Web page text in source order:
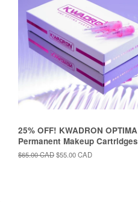
25% OFF! KWADRON OPTIMA
Permanent Makeup Cartridges
Regular
$65.00 CADSale
$55.00 CAD